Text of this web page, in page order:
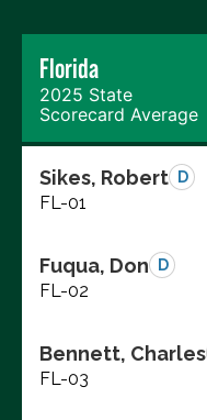
Florida
2025 State
Scorecard Average
Sikes, Robert D
FL-01
Fuqua, Don D
FL-02
Bennett, Charles
FL-03